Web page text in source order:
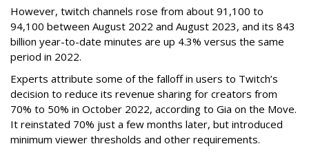
However, twitch channels rose from about 91,100 to
94,100 between August 2022 and August 2023, and its 843
billion year-to-date minutes are up 4.3% versus the same
period in 2022.
Experts attribute some of the falloff in users to Twitch’s
decision to reduce its revenue sharing for creators from
70% to 50% in October 2022, according to Gia on the Move.
It reinstated 70% just a few months later, but introduced
minimum viewer thresholds and other requirements.